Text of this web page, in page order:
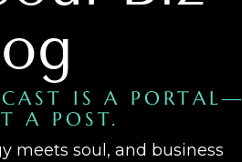
IS A PORTAL—
A POST.
meets soul, and business